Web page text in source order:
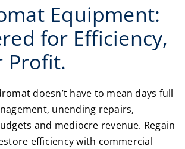
Service
Parts
Equipment:
for Efficiency,
Profit.
doesn’t have to mean days full
unending repairs,
and mediocre revenue. Regain
efficiency with commercial